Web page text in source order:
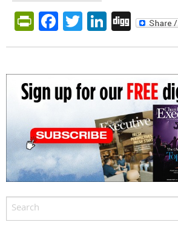
PrintFriendly
Facebook
Twitter
LinkedIn
Digg